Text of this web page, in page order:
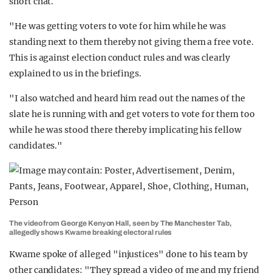
"He was getting voters to vote for him while he was
standing next to them thereby not giving them a free vote.
This is against election conduct rules and was clearly
explained to us in the briefings.
"I also watched and heard him read out the names of the
slate he is running with and get voters to vote for them too
while he was stood there thereby implicating his fellow
candidates."
The video from George Kenyon Hall, seen by The Manchester Tab,
allegedly shows Kwame breaking electoral rules
Kwame spoke of alleged "injustices" done to his team by
other candidates: "They spread a video of me and my friend